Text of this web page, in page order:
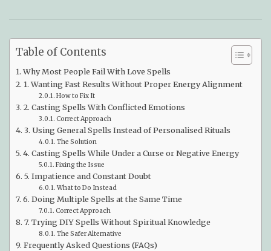
Table of Contents
Why Most People Fail With Love Spells
1. Wanting Fast Results Without Proper Energy Alignment
How to Fix It
2. Casting Spells With Conflicted Emotions
Correct Approach
3. Using General Spells Instead of Personalised Rituals
The Solution
4. Casting Spells While Under a Curse or Negative Energy
Fixing the Issue
5. Impatience and Constant Doubt
What to Do Instead
6. Doing Multiple Spells at the Same Time
Correct Approach
7. Trying DIY Spells Without Spiritual Knowledge
The Safer Alternative
Frequently Asked Questions (FAQs)